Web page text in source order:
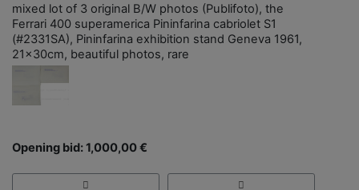
mixed lot of 3 original B/W photos (Publifoto), the
Ferrari 400 superamerica Pininfarina cabriolet S1
(#2331SA), Pininfarina exhibition stand Geneva 1961,
21x30cm, beautiful photos, rare
Opening bid: 1,000,00 €